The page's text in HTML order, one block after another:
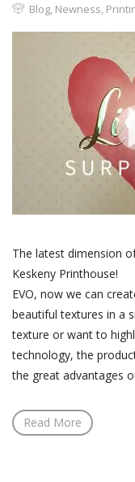
Blog, Newness,
The latest dimension
Keskeny Printhouse!
EVO, now we can
beautiful textures in a
texture or want to
technology, the
the great advantages
Read More